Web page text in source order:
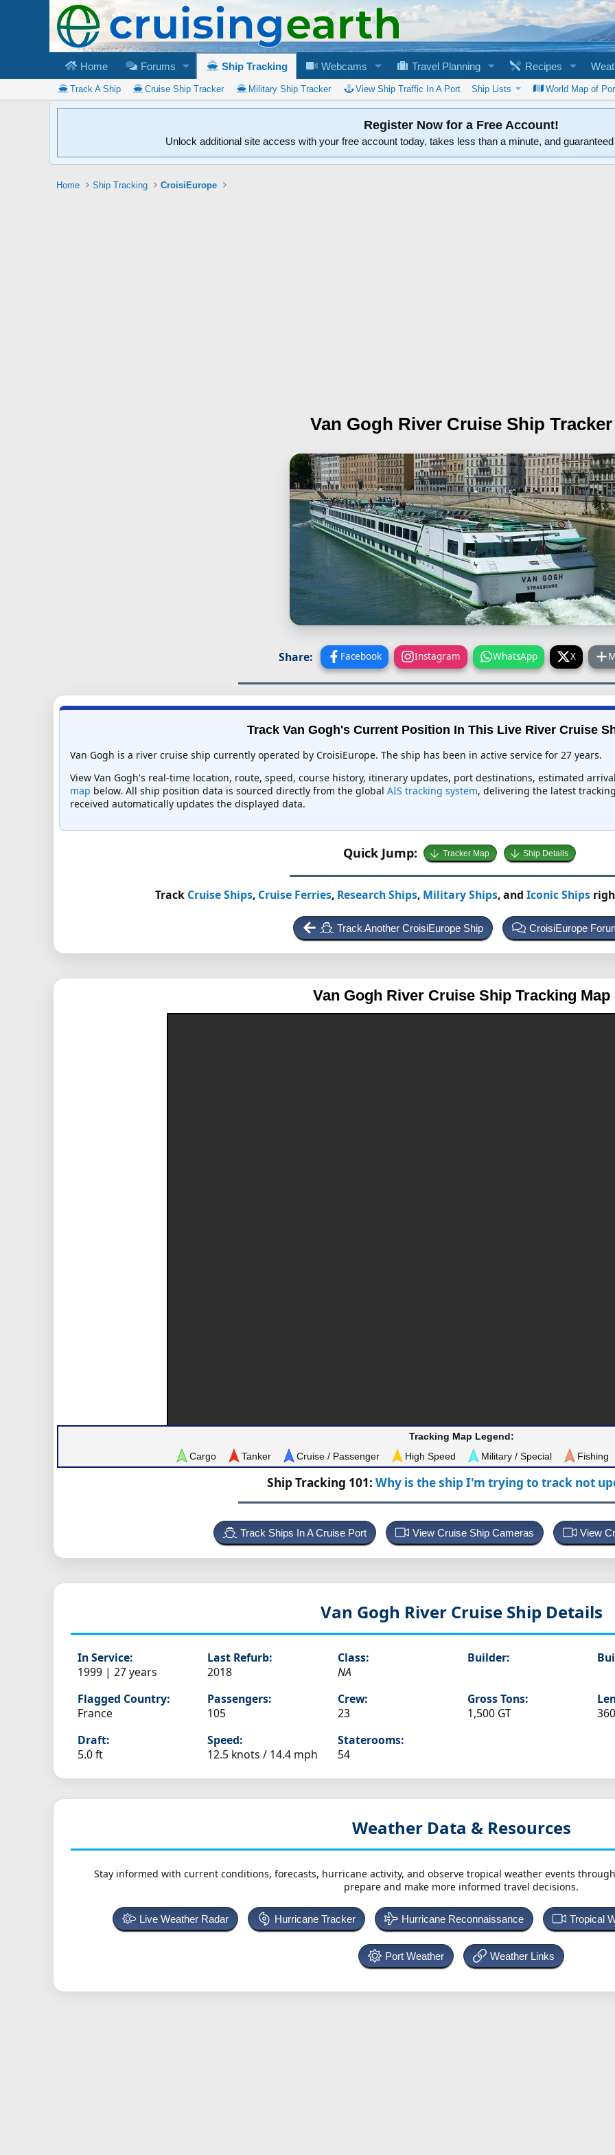
Home Forums Ship Tracking Webcams Travel Planning Recipes
Track A Ship Cruise Ship Tracker Military Ship Tracker View Ship Traffic In A Port Ship Lists World Map of
Register Now for a Free Account!
Unlock additional site access with your free account today, takes less than a minute, and
Home Ship Tracking CroisiEurope
Van Gogh River Cruise Ship Tracker
Share: Facebook Instagram WhatsApp X
Track Van Gogh's Current Position In This Live River Cruise
Van Gogh is a river cruise ship currently operated by CroisiEurope. The ship has been in active service for 27 years.
View Van Gogh's real-time location, route, speed, course history, itinerary updates, port destinations, estimated
map below. All ship position data is sourced directly from the global AIS tracking system, delivering the latest
received automatically updates the displayed data.
Quick Jump: Tracker Map Ship Details
Track Cruise Ships, Cruise Ferries, Research Ships, Military Ships, and Iconic Ships
Track Another CroisiEurope Ship CroisiEurope
Van Gogh River Cruise Ship Tracking Map
Tracking Map Legend:
Cargo
Tanker Cruise / Passenger High Speed Military / Special Fishing
Ship Tracking 101: Why is the ship I'm trying to track not
Track Ships In A Cruise Port View Cruise Ship Cameras View
Van Gogh River Cruise Ship Details
In Service:
1999 | 27 years
Last Refurb:
2018
Class:
NA
Builder:
Flagged Country:
France
Passengers:
105
Crew:
23
Gross Tons:
1,500 GT
Draft:
5.0 ft
Speed:
12.5 knots / 14.4 mph
Staterooms:
54
Weather Data & Resources
Stay informed with current conditions, forecasts, hurricane activity, and observe tropical weather events
prepare and make more informed travel decisions.
Live Weather Radar Hurricane Tracker Hurricane Reconnaissance Tropical
Port Weather Weather Links